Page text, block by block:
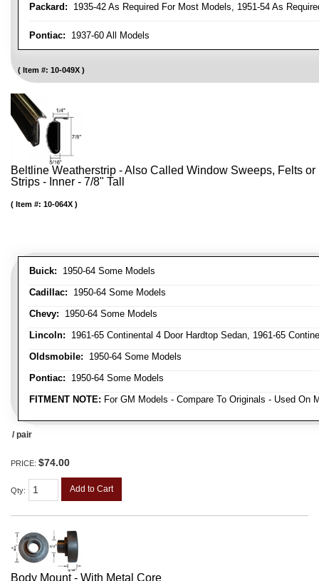
Packard: 1935-42 As Required For Most Models, 1951-54 As
Pontiac: 1937-60 All Models
Item #: 10-049X
Beltline Weatherstrip - Also Called Window Sweeps, Felts
Strips - Inner - 7/8" Tall
Buick: 1950-64 Some Models
Cadillac: 1950-64 Some Models
Chevy: 1950-64 Some Models
Lincoln: 1961-65 Continental 4 Door Hardtop Sedan, 1961-65
Oldsmobile: 1950-64 Some Models
Pontiac: 1950-64 Some Models
FITMENT NOTE: For GM Models - Compare To Originals - Used On
Item #: 10-064X
/ pair
PRICE: $74.00
Qty: Add to Cart
Body Mount - With Metal Core